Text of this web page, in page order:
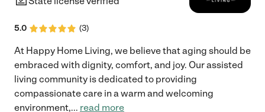
5.0 (3)
At Happy Home Living, we believe that aging should be
embraced with dignity, comfort, and joy. Our assisted
living community is dedicated to providing
compassionate care in a warm and welcoming
environment,... read more